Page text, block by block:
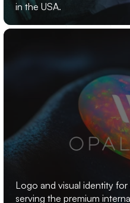
in the USA.
Logo and visual identity
serving the premium